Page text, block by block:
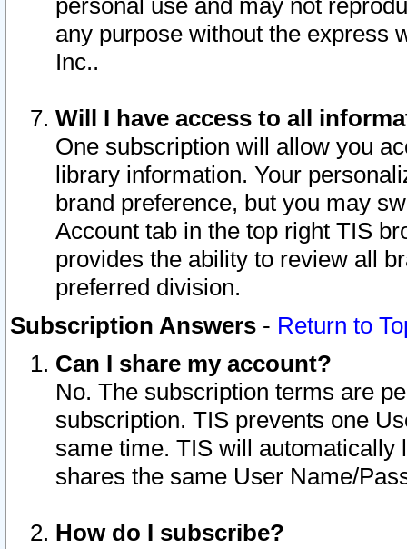
personal use and may not
any purpose without the express
Inc..
Will I have access to all
One subscription will allow you
library information. Your
brand preference, but you may
Account tab in the top right TIS
provides the ability to review all
preferred division.
Subscription Answers - Return to
Can I share my account?
No. The subscription terms are
subscription. TIS prevents one
same time. TIS will automatically
shares the same User Name/
How do I subscribe?